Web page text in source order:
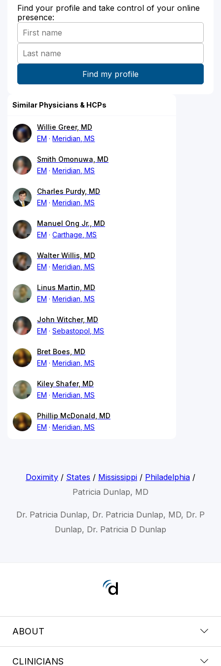
Find your profile and take control of your online
presence:
Similar Physicians & HCPs
Willie Greer, MD
EM
Meridian, MS
Smith Omonuwa, MD
EM
Meridian, MS
Charles Purdy, MD
EM
Meridian, MS
Manuel Ong Jr., MD
EM
Carthage, MS
Walter Willis, MD
EM
Meridian, MS
Linus Martin, MD
EM
Meridian, MS
John Witcher, MD
EM
Sebastopol, MS
Bret Boes, MD
EM
Meridian, MS
Kiley Shafer, MD
EM
Meridian, MS
Phillip McDonald, MD
EM
Meridian, MS
Doximity/ States / Mississippi/ Philadelphia/
Patricia Dunlap, MD
Dr. Patricia Dunlap, Dr. Patricia Dunlap, MD, Dr. P
Dunlap, Dr. Patricia D Dunlap
ABOUT
CLINICIANS